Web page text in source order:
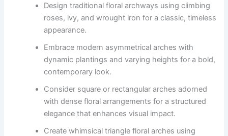
Design traditional floral archways using climbing
roses, ivy, and wrought iron for a classic, timeless
appearance.
Embrace modern asymmetrical arches with
dynamic plantings and varying heights for a bold,
contemporary look.
Consider square or rectangular arches adorned
with dense floral arrangements for a structured
elegance that enhances visual impact.
Create whimsical triangle floral arches using